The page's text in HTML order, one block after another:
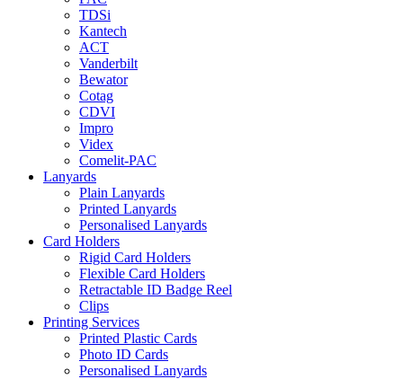
TDSi
Kantech
ACT
Vanderbilt
Bewator
Cotag
CDVI
Impro
Videx
Comelit-PAC
Lanyards
Plain Lanyards
Printed Lanyards
Personalised Lanyards
Card Holders
Rigid Card Holders
Flexible Card Holders
Retractable ID Badge Reel
Clips
Printing Services
Printed Plastic Cards
Photo ID Cards
Personalised Lanyards